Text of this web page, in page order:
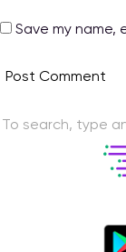
Save my name,